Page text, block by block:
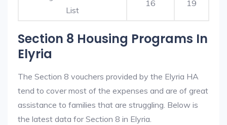
List
16 19
Section 8 Housing Programs In
Elyria
The Section 8 vouchers provided by the Elyria HA
tend to cover most of the expenses and are of great
assistance to families that are struggling. Below is
the latest data for Section 8 in Elyria.